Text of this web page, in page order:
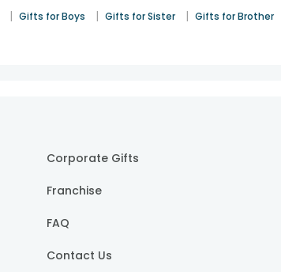
| Gifts for Boys | Gifts for Sister | Gifts for Brother
Corporate Gifts
Franchise
FAQ
Contact Us